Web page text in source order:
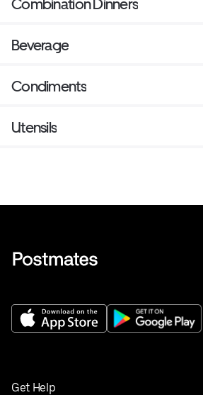
Combination Dinners
Beverage
Condiments
Utensils
Get Help